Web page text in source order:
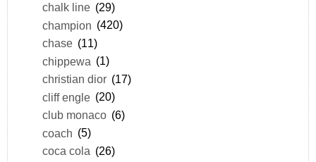
chalk line (29)
champion (420)
chase (11)
chippewa (1)
christian dior (17)
cliff engle (20)
club monaco (6)
coach (5)
coca cola (26)